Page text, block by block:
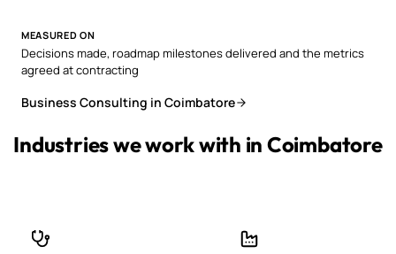
MEASURED ON
Decisions made, roadmap milestones delivered and the metrics
agreed at contracting
Business Consulting in Coimbatore
Industries we work with in Coimbatore